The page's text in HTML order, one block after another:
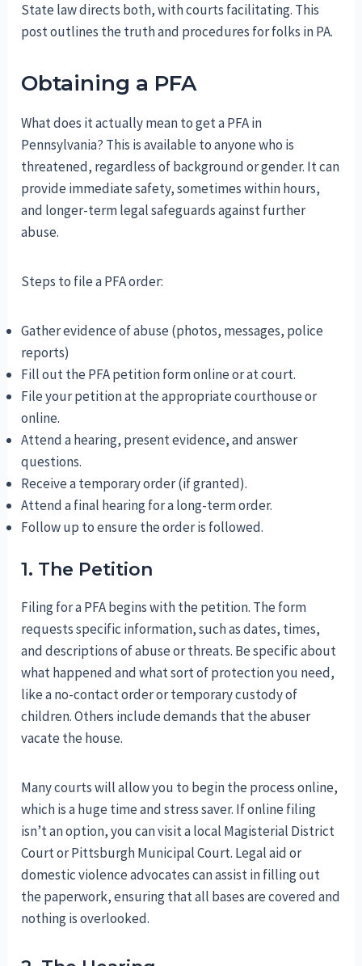
State law directs both, with courts facilitating. This
post outlines the truth and procedures for folks in PA.
Obtaining a PFA
What does it actually mean to get a PFA in
Pennsylvania? This is available to anyone who is
threatened, regardless of background or gender. It can
provide immediate safety, sometimes within hours,
and longer-term legal safeguards against further
abuse.
Steps to file a PFA order:
Gather evidence of abuse (photos, messages, police
reports)
Fill out the PFA petition form online or at court.
File your petition at the appropriate courthouse or
online.
Attend a hearing, present evidence, and answer
questions.
Receive a temporary order (if granted).
Attend a final hearing for a long-term order.
Follow up to ensure the order is followed.
1. The Petition
Filing for a PFA begins with the petition. The form
requests specific information, such as dates, times,
and descriptions of abuse or threats. Be specific about
what happened and what sort of protection you need,
like a no-contact order or temporary custody of
children. Others include demands that the abuser
vacate the house.
Many courts will allow you to begin the process online,
which is a huge time and stress saver. If online filing
isn’t an option, you can visit a local Magisterial District
Court or Pittsburgh Municipal Court. Legal aid or
domestic violence advocates can assist in filling out
the paperwork, ensuring that all bases are covered and
nothing is overlooked.